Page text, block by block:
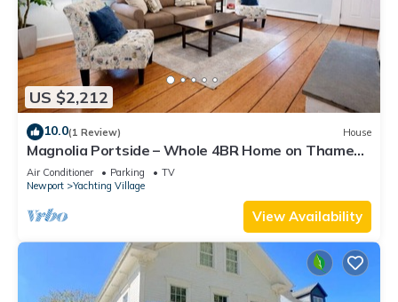
US $2,212
10.0(1 Review) House
Magnolia Portside – Whole 4BR Home on Thames
St
Air Conditioner Parking
TV
Newport
Yachting Village
View Availability